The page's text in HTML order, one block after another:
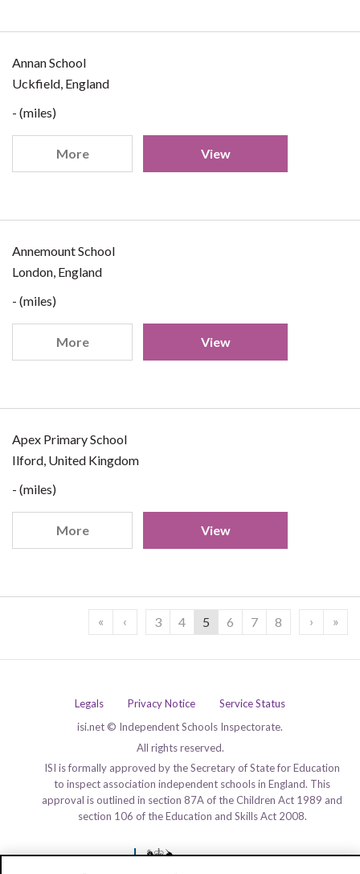
Annan School
Uckfield, England
- (miles)
More View
Annemount School
London, England
- (miles)
More View
Apex Primary School
Ilford, United Kingdom
- (miles)
More View
« ‹ 3 4 5 6 7 8 › »
Legals Privacy Notice
Service Status
isi.net © Independent Schools Inspectorate.
All rights reserved.
ISI is formally approved by the Secretary of State for Education
to inspect association independent schools in England. This
approval is outlined in section 87A of the Children Act 1989 and
section 106 of the Education and Skills Act 2008.